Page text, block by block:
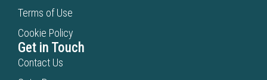
Terms of Use
Cookie Policy
Get in Touch
Contact Us